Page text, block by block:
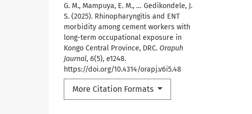
G. M., Mampuya, E. M., … Gedikondele, J.
S. (2025). Rhinopharyngitis and ENT
morbidity among cement workers with
long-term occupational exposure in
Kongo Central Province, DRC. Orapuh
Journal, 6(5), e1248.
https://doi.org/10.4314/orapj.v6i5.48
More Citation Formats